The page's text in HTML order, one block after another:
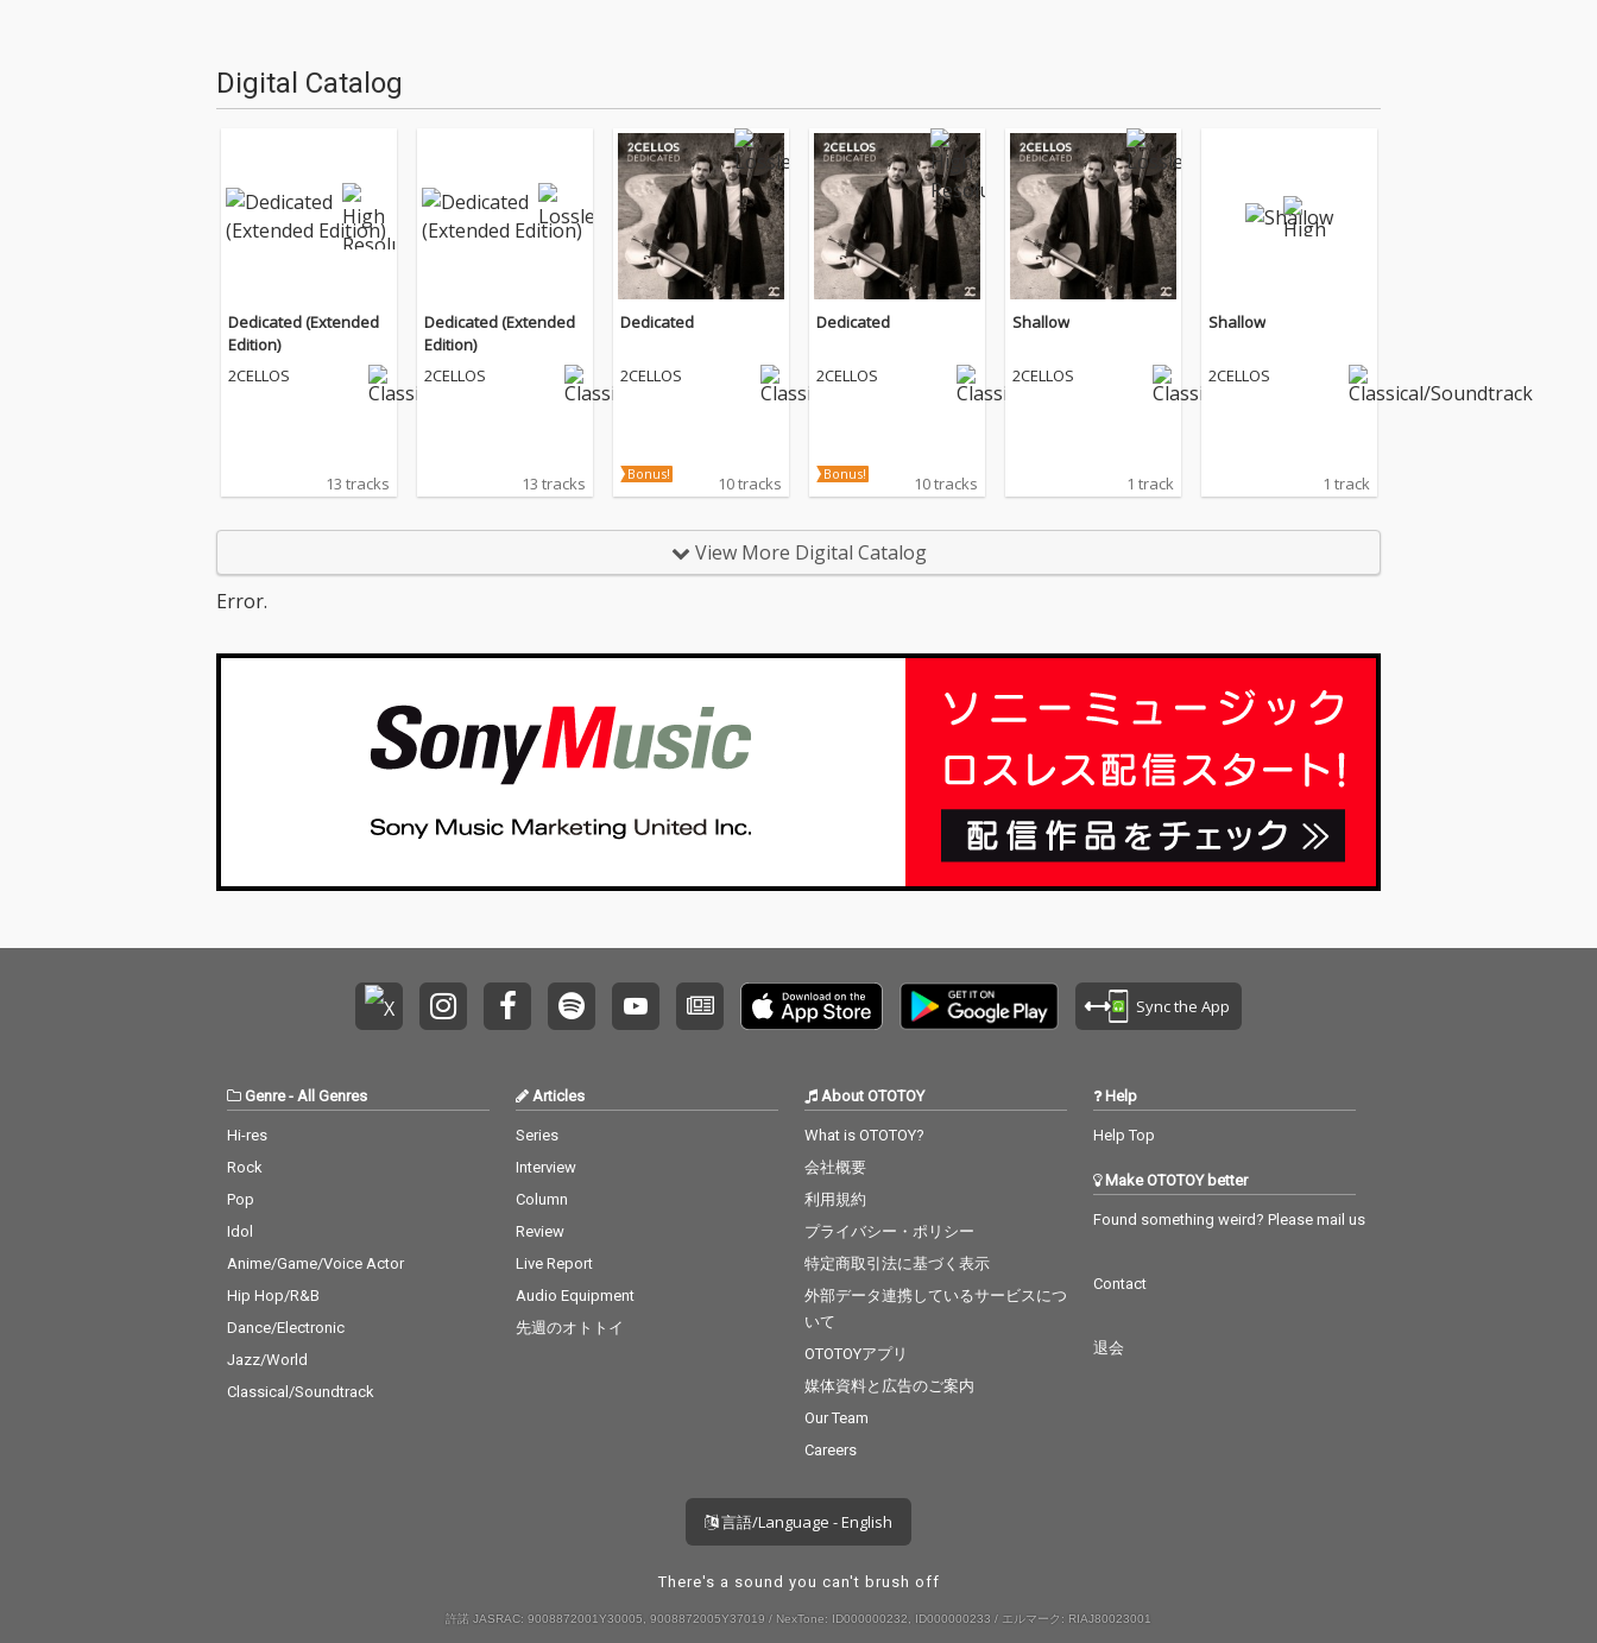
Digital Catalog
Dedicated (Extended
Edition)
2CELLOS
13 tracks
Dedicated (Extended
Edition)
2CELLOS
13 tracks
Dedicated
2CELLOS
Bonus! 10 tracks
Dedicated
2CELLOS
Bonus! 10 tracks
Shallow
2CELLOS
1 track
Shallow
2CELLOS
1 track
View More Digital Catalog
Error.
Sync the App
Genre- All Genres
Hi-res
Rock
Pop
Idol
Anime/Game/Voice Actor
Hip Hop/R&B
Dance/Electronic
Jazz/World
Classical/Soundtrack
Articles
Series
Interview
Column
Review
Live Report
Audio Equipment
先週のオトトイ
About OTOTOY
What is OTOTOY?
会社概要
利用規約
プライバシー・ポリシー
特定商取引法に基づく表示
外部データ連携しているサービスにつ
いて
OTOTOYアプリ
媒体資料と広告のご案内
Our Team
Careers
Help
Help Top
Make OTOTOY better
Found something weird? Please mail us
Contact
退会
言語/Language - English
There's a sound you can't brush off
許諾 JASRAC: 9008872001Y30005, 9008872005Y37019 / NexTone: ID000000232, ID000000233 / エルマーク: RIAJ80023001